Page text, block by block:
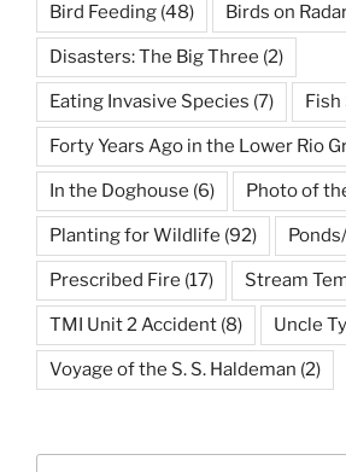
Bird Feeding (48) Birds on
Disasters: The Big Three (2)
Eating Invasive Species (7)
Forty Years Ago in the Lower Rio
In the Doghouse (6) Photo of
Planting for Wildlife (92)
Prescribed Fire (17) Stream
TMI Unit 2 Accident (8) Uncle
Voyage of the S. S. Haldeman (2)